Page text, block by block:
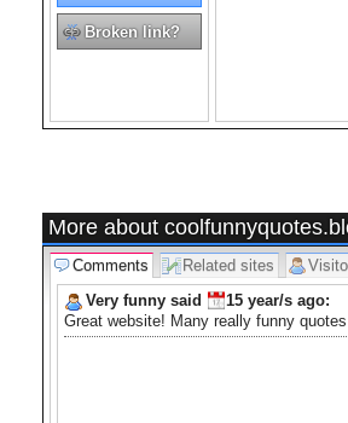
Broken link?
More about
Comments Related sites
Very funny said
15 year/s ago:
Great website! Many really funny